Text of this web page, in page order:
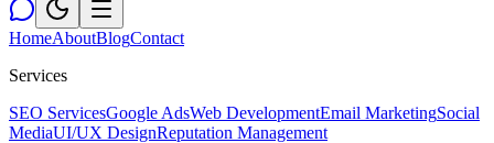
HomeAboutBlogContact
Services
SEO ServicesGoogle AdsWeb DevelopmentEmail MarketingSocial
MediaUI/UX DesignReputation Management